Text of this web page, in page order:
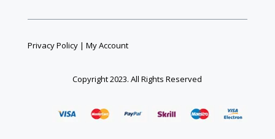
Privacy Policy| My Account
Copyright 2023. All Rights Reserved